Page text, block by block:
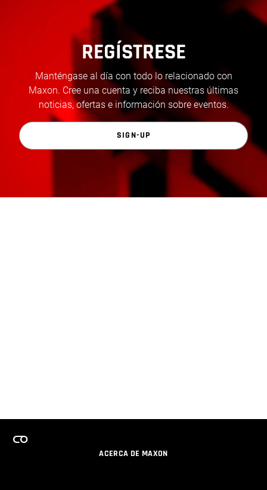
REGÍSTRESE
Manténgase al día con todo lo relacionado con
Maxon. Cree una cuenta y reciba nuestras últimas
noticias, ofertas e información sobre eventos.
SIGN-UP
ACERCA DE MAXON